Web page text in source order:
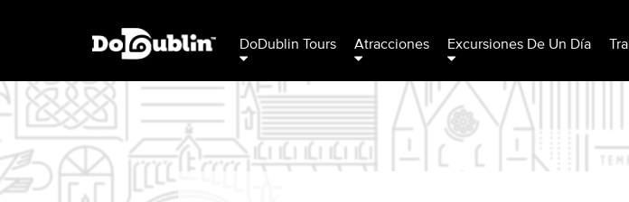
DoDublin Tours Atracciones Excursiones De Un Día